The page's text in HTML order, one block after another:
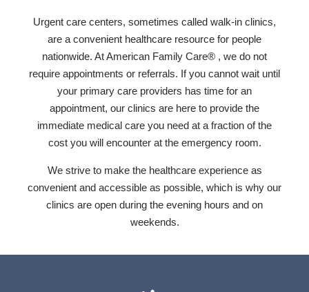
Urgent care centers, sometimes called walk-in clinics,
are a convenient healthcare resource for people
nationwide. At American Family Care® , we do not
require appointments or referrals. If you cannot wait until
your primary care providers has time for an
appointment, our clinics are here to provide the
immediate medical care you need at a fraction of the
cost you will encounter at the emergency room.
We strive to make the healthcare experience as
convenient and accessible as possible, which is why our
clinics are open during the evening hours and on
weekends.